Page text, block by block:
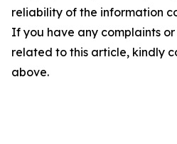
reliability of the information
If you have any complaints
related to this article, kindly
above.